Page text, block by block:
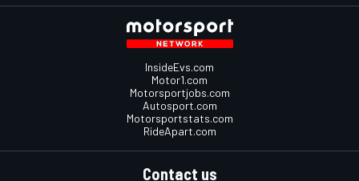
InsideEvs.com
Motor1.com
Motorsportjobs.com
Autosport.com
Motorsportstats.com
RideApart.com
Contact us